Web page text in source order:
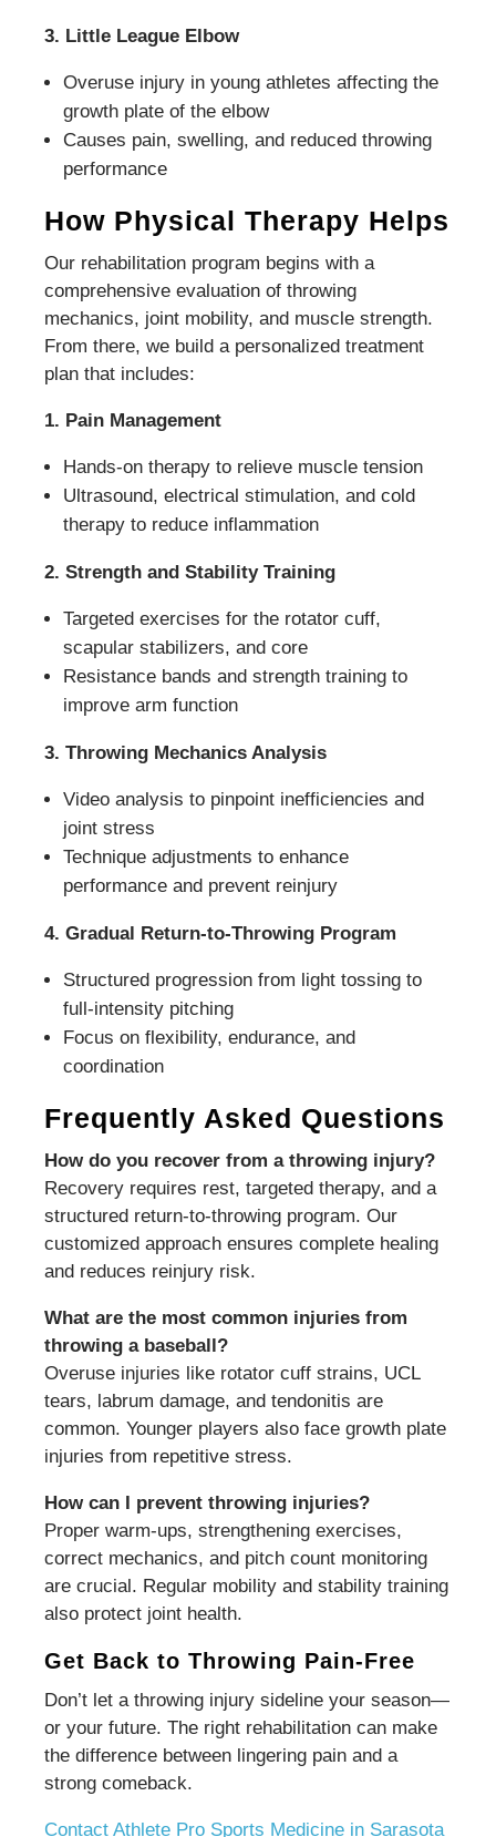
3. Little League Elbow
Overuse injury in young athletes affecting the
growth plate of the elbow
Causes pain, swelling, and reduced throwing
performance
How Physical Therapy Helps
Our rehabilitation program begins with a
comprehensive evaluation of throwing
mechanics, joint mobility, and muscle strength.
From there, we build a personalized treatment
plan that includes:
1. Pain Management
Hands-on therapy to relieve muscle tension
Ultrasound, electrical stimulation, and cold
therapy to reduce inflammation
2. Strength and Stability Training
Targeted exercises for the rotator cuff,
scapular stabilizers, and core
Resistance bands and strength training to
improve arm function
3. Throwing Mechanics Analysis
Video analysis to pinpoint inefficiencies and
joint stress
Technique adjustments to enhance
performance and prevent reinjury
4. Gradual Return-to-Throwing Program
Structured progression from light tossing to
full-intensity pitching
Focus on flexibility, endurance, and
coordination
Frequently Asked Questions
How do you recover from a throwing injury?
Recovery requires rest, targeted therapy, and a
structured return-to-throwing program. Our
customized approach ensures complete healing
and reduces reinjury risk.
What are the most common injuries from
throwing a baseball?
Overuse injuries like rotator cuff strains, UCL
tears, labrum damage, and tendonitis are
common. Younger players also face growth plate
injuries from repetitive stress.
How can I prevent throwing injuries?
Proper warm-ups, strengthening exercises,
correct mechanics, and pitch count monitoring
are crucial. Regular mobility and stability training
also protect joint health.
Get Back to Throwing Pain-Free
Don’t let a throwing injury sideline your season—
or your future. The right rehabilitation can make
the difference between lingering pain and a
strong comeback.
Contact Athlete Pro Sports Medicine in Sarasota